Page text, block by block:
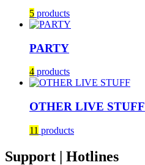
5 products
PARTY
4 products
OTHER LIVE STUFF
11 products
Support | Hotlines